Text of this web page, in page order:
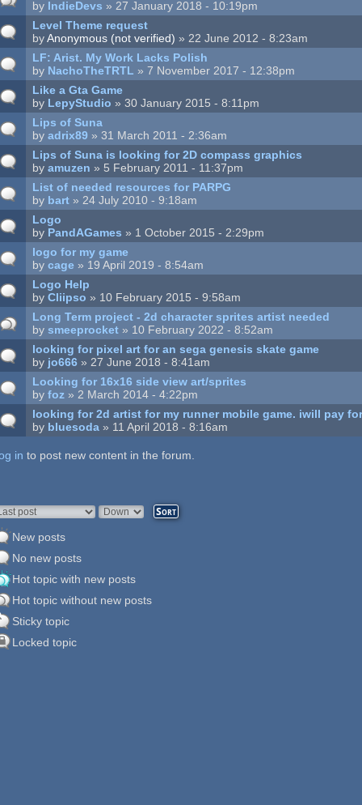
by IndieDevs » 27 January 2018 - 10:19pm
Level Theme request
byAnonymous (not verified) » 22 June 2012 - 8:23am
LF: Arist. My Work Lacks Polish
by NachoTheTRTL » 7 November 2017 - 12:38pm
Like a Gta Game
by LepyStudio » 30 January 2015 - 8:11pm
Lips of Suna
byadrix89 » 31 March 2011 - 2:36am
Lips of Suna is looking for 2D compass graphics
byamuzen » 5 February 2011 - 11:37pm
List of needed resources for PARPG
by bart » 24 July 2010 - 9:18am
Logo
by PandAGames » 1 October 2015 - 2:29pm
logo for my game
bycage » 19 April 2019 - 8:54am
Logo Help
byCliipso » 10 February 2015 - 9:58am
Long Term project - 2d character sprites artist needed
bysmeeprocket » 10 February 2022 - 8:52am
looking for pixel art for an sega genesis skate game
by jo666 » 27 June 2018 - 8:41am
Looking for 16x16 side view art/sprites
byfoz » 2 March 2014 - 4:22pm
looking for 2d artist for my runner mobile game. iwill pay
by bluesoda » 11 April 2018 - 8:16am
in to post new content in the forum.
by
Sort
New posts
No new posts
Hot topic with new posts
Hot topic without new posts
Sticky topic
Locked topic